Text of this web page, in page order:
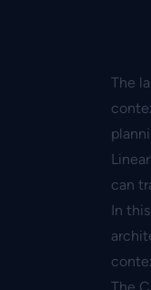
The
can
In